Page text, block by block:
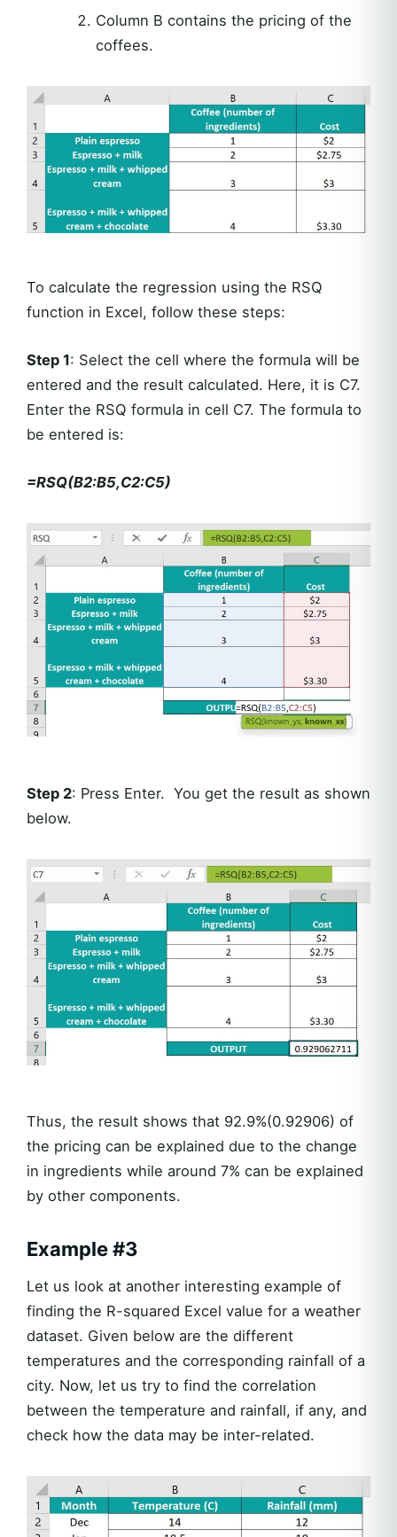
Column B contains the pricing of the
coffees.
To calculate the regression using the RSQ
function in Excel, follow these steps:
Step 1: Select the cell where the formula will be
entered and the result calculated. Here, it is C7.
Enter the RSQ formula in cell C7. The formula to
be entered is:
=RSQ(B2:B5,C2:C5)
Step 2: Press Enter. You get the result as shown
below.
Thus, the result shows that 92.9%(0.92906) of
the pricing can be explained due to the change
in ingredients while around 7% can be explained
by other components.
Example #3
Let us look at another interesting example of
finding the R-squared Excel value for a weather
dataset. Given below are the different
temperatures and the corresponding rainfall of a
city. Now, let us try to find the correlation
between the temperature and rainfall, if any, and
check how the data may be inter-related.